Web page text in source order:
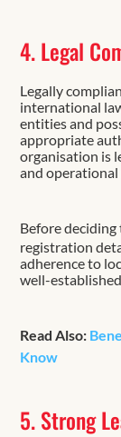
4. Legal
Legally
international
entities and
appropriate
organisation is
and
Before
registration
adherence to
well-
Read Also:
Know
5. Strong